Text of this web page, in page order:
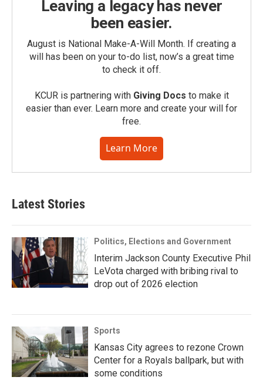
Leaving a legacy has never
been easier.
August is National Make-A-Will Month. If creating a
will has been on your to-do list, now’s a great time
to check it off.
KCUR is partnering with Giving Docs to make it
easier than ever. Learn more and create your will for
free.
Learn More
Latest Stories
Politics, Elections and Government
Interim Jackson County Executive Phil
LeVota charged with bribing rival to
drop out of 2026 election
Sports
Kansas City agrees to rezone Crown
Center for a Royals ballpark, but with
some conditions